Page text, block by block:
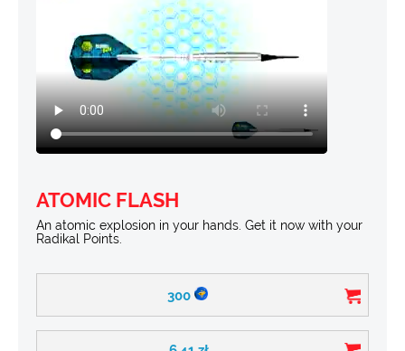
ATOMIC FLASH
An atomic explosion in your hands. Get it now with your
Radikal Points.
300